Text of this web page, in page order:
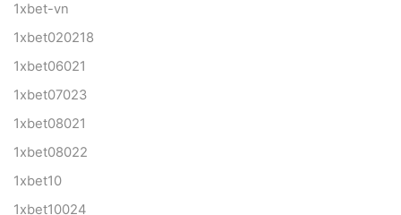
1xbet-vn
1xbet020218
1xbet06021
1xbet07023
1xbet08021
1xbet08022
1xbet10
1xbet10024